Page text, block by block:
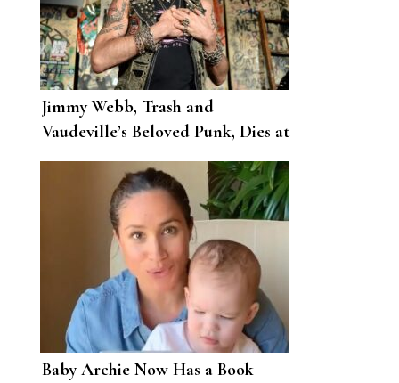
Jimmy Webb, Trash and
Vaudeville’s Beloved Punk, Dies at
62
Baby Archie Now Has a Book